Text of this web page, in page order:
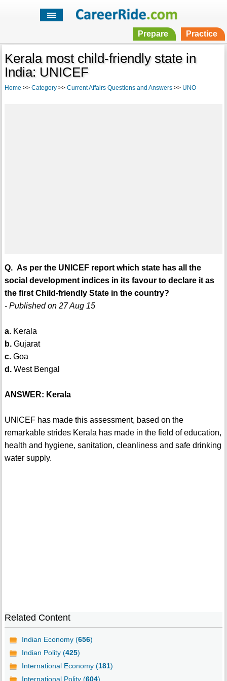
Prepare Practice
Kerala most child-friendly state in
India: UNICEF
Home >> Category>> Current Affairs Questions and Answers>> UNO
Q. As per the UNICEF report which state has all the
social development indices in its favour to declare it as
the first Child-friendly State in the country?
- Published on 27 Aug 15
a.Kerala
b.Gujarat
c.Goa
d.West Bengal
ANSWER: Kerala
UNICEF has made this assessment, based on the
remarkable strides Kerala has made in the field of education,
health and hygiene, sanitation, cleanliness and safe drinking
water supply.
Related Content
Indian Economy (656)
Indian Polity (425)
International Economy (181)
International Polity (604)